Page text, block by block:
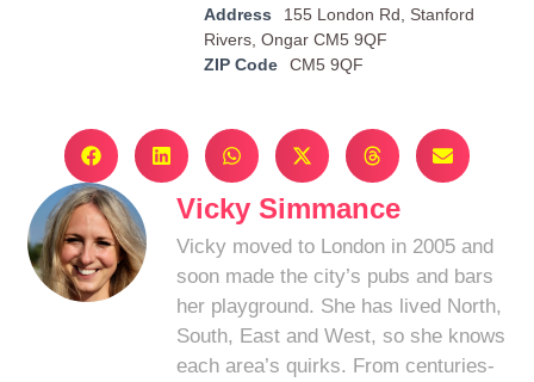
Address
155 London Rd, Stanford
Rivers, Ongar CM5 9QF
ZIP Code
CM5 9QF
Vicky Simmance
Vicky moved to London in 2005 and
soon made the city’s pubs and bars
her playground. She has lived North,
South, East and West, so she knows
each area’s quirks. From centuries-